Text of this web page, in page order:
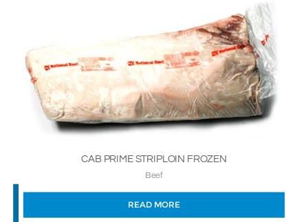
CAB PRIME STRIPLOIN FROZEN
Beef
READ MORE